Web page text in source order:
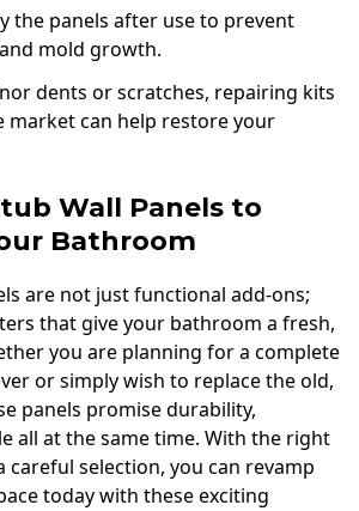
the panels after use to prevent
mold growth.
dents or scratches, repairing kits
market can help restore your
Wall Panels to
Bathroom
are not just functional add-ons;
that give your bathroom a fresh,
you are planning for a complete
or simply wish to replace the old,
panels promise durability,
all at the same time. With the right
selection, you can revamp
today with these exciting